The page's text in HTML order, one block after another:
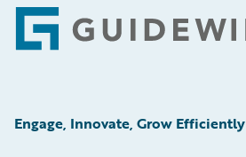
Footer
Engage, Innovate, Grow Efficiently